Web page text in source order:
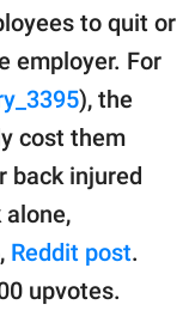
to quit or
employer. For
), the
cost them
back injured
Reddit post.
upvotes.